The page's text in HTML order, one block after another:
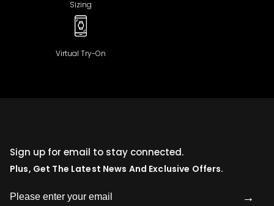
Sizing
Virtual Try-On
Sign up for email to stay connected.
Plus, Get The Latest News And Exclusive Offers.
→